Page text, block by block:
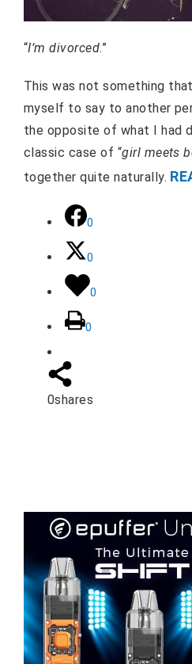
“I’m divorced.”
This was not something
myself to say to another
the opposite of what I had
classic case of “girl meets
together quite naturally.
0
0
0
0
0shares